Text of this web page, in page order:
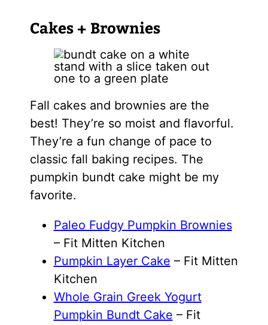
Cakes + Brownies
Fall cakes and brownies are the
best! They’re so moist and flavorful.
They’re a fun change of pace to
classic fall baking recipes. The
pumpkin bundt cake might be my
favorite.
Paleo Fudgy Pumpkin Brownies
– Fit Mitten Kitchen
Pumpkin Layer Cake – Fit Mitten
Kitchen
Whole Grain Greek Yogurt
Pumpkin Bundt Cake – Fit